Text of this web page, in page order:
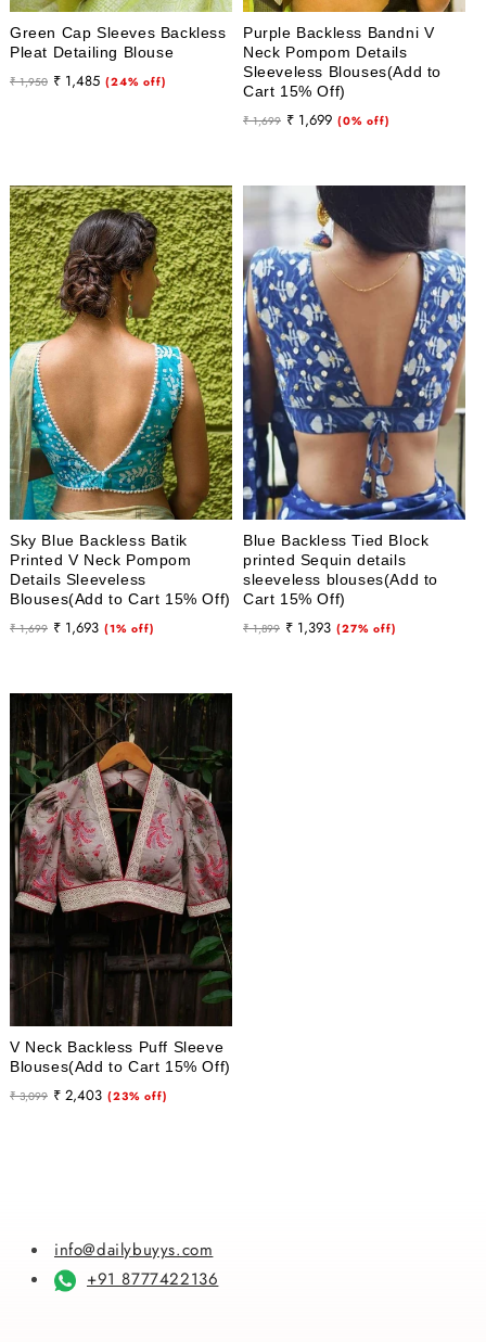
Green Cap Sleeves Backless
Pleat Detailing Blouse
Regular
₹ 1,950
Sale
₹ 1,485 (24% off)
Purple Backless Bandni V
Neck Pompom Details
Sleeveless Blouses(Add to
Cart 15% Off)
Regular
₹ 1,699
Sale
₹ 1,699 (0% off)
Sky Blue Backless Batik
Printed V Neck Pompom
Details Sleeveless
Blouses(Add to Cart 15% Off)
Regular
₹ 1,699
Sale
₹ 1,693 (1% off)
Blue Backless Tied Block
printed Sequin details
sleeveless blouses(Add to
Cart 15% Off)
Regular
₹ 1,899
Sale
₹ 1,393 (27% off)
V Neck Backless Puff Sleeve
Blouses(Add to Cart 15% Off)
Regular
₹ 3,099
Sale
₹ 2,403 (23% off)
info@dailybuyys.com
+91 8777422136